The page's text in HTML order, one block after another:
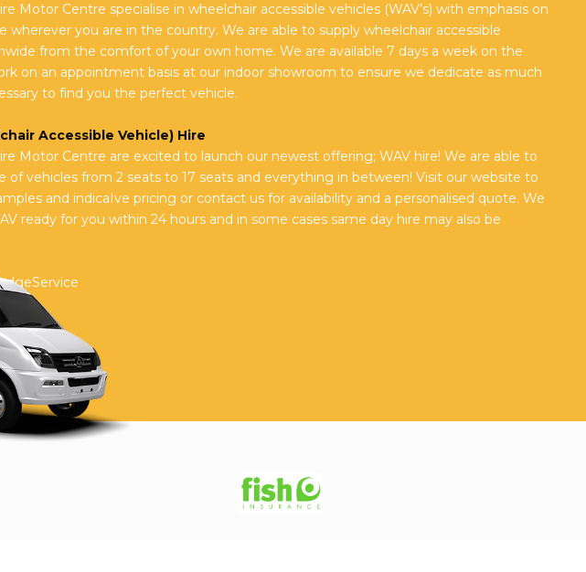
Motor Centre specialise in wheelchair accessible vehicles (WAV’s) with emphasis on
wherever you are in the country. We are able to supply wheelchair accessible
from the comfort of your own home. We are available 7 days a week on the
on an appointment basis at our indoor showroom to ensure we dedicate as much
to find you the perfect vehicle.
Accessible Vehicle) Hire
Motor Centre are excited to launch our newest offering; WAV hire! We are able to
of vehicles from 2 seats to 17 seats and everything in between! Visit our website to
and indicaIve pricing or contact us for availability and a personalised quote. We
ready for you within 24 hours and in some cases same day hire may also be